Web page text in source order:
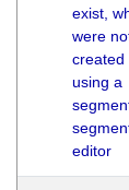
exist,
were
created
using a
editor